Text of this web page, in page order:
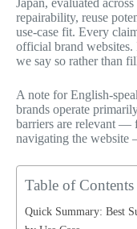
Japan, evaluated
repairability, reuse
use-case fit. Every
official brand
we say so rather than
A note for English-
brands operate
barriers are relevant —
navigating the website
Table of Contents
Quick Summary: Best